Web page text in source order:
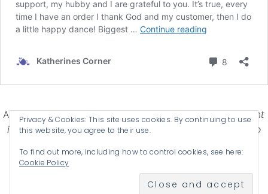
Affiliate Disclosure-Katherines Corner is a participant
in some affiliate advertising programs designed to
advertising and linking products .
© 2026 KATHERINES CORNER - THEME BYANM CREATIVE
Privacy & Cookies: This site uses cookies. By continuing to use
this website, you agree to their use.
To find out more, including how to control cookies, see here:
Cookie Policy